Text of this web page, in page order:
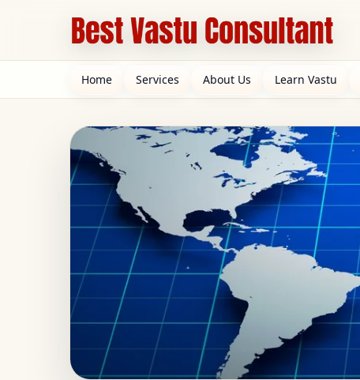
Home Services About Us Learn Vastu